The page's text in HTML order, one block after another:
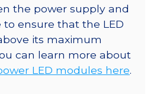
the power supply and
ensure that the LED
its maximum
can learn more about
LED modules here.